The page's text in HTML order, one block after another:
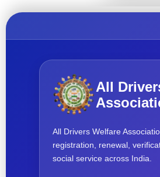
All
All Drivers Welfare
registration, renewal,
social service across India.